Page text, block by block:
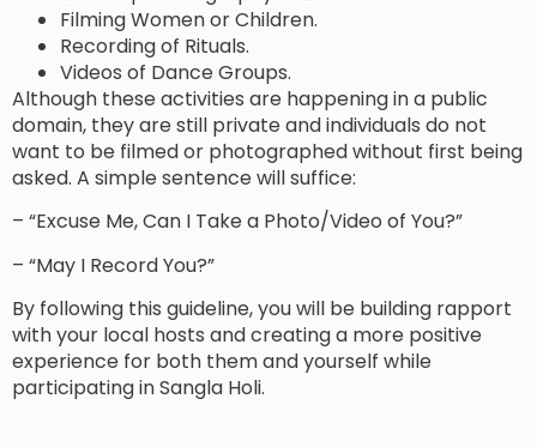
Filming Women or Children.
Recording of Rituals.
Videos of Dance Groups.
Although these activities are happening in a public
domain, they are still private and individuals do not
want to be filmed or photographed without first being
asked. A simple sentence will suffice:
– “Excuse Me, Can I Take a Photo/Video of You?”
– “May I Record You?”
By following this guideline, you will be building rapport
with your local hosts and creating a more positive
experience for both them and yourself while
participating in Sangla Holi.